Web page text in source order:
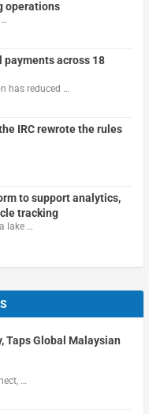
operations
across 18
has reduced …
IRC rewrote the rules
to support analytics,
tracking
lake …
Taps Global Malaysian
…